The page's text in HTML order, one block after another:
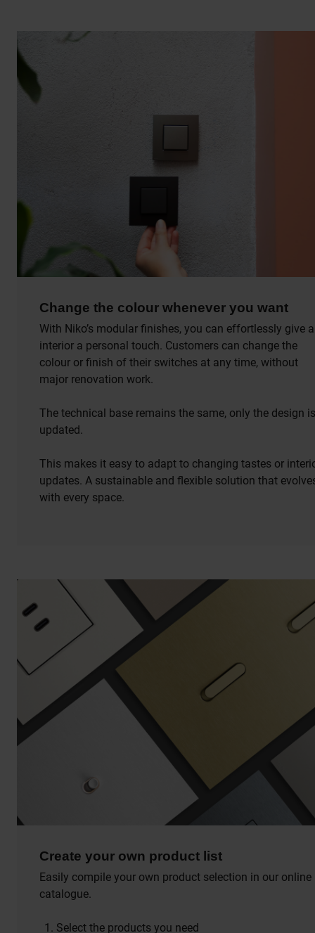
Change the colour whenever you want
With Niko’s modular finishes, you can effortlessly give
interior a personal touch. Customers can change the
colour or finish of their switches at any time, without
major renovation work.
The technical base remains the same, only the design is
updated.
This makes it easy to adapt to changing tastes or
updates. A sustainable and flexible solution that
with every space.
Create your own product list
Easily compile your own product selection in our online
catalogue.
Select the products you need